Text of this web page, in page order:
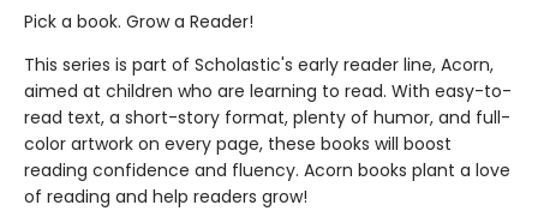
Pick a book. Grow a Reader!
This series is part of Scholastic's early reader line, Acorn,
aimed at children who are learning to read. With easy-to-
read text, a short-story format, plenty of humor, and full-
color artwork on every page, these books will boost
reading confidence and fluency. Acorn books plant a love
of reading and help readers grow!